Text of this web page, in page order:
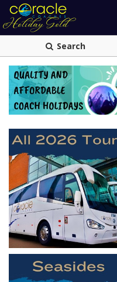
Search